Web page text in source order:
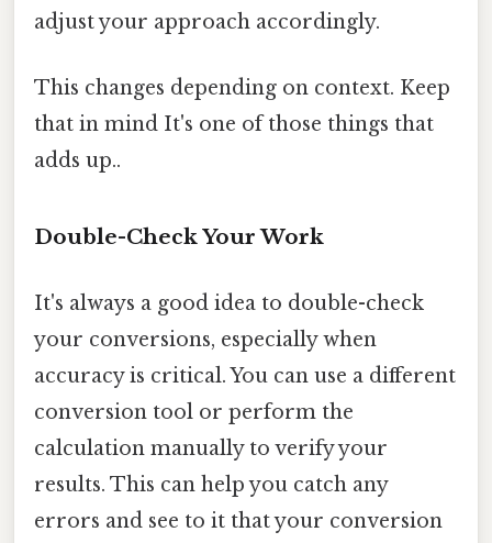
adjust your approach accordingly.
This changes depending on context. Keep
that in mind It's one of those things that
adds up..
Double-Check Your Work
It's always a good idea to double-check
your conversions, especially when
accuracy is critical. You can use a different
conversion tool or perform the
calculation manually to verify your
results. This can help you catch any
errors and see to it that your conversion